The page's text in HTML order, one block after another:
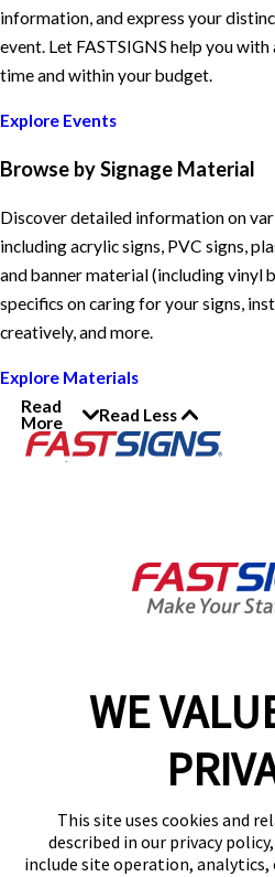
WE
This site uses cookies and
described in our privacy
include site operation, analytics,
information, and express your
event. Let FASTSIGNS help you
time and within your budget.
Explore Events
Browse by Signage Material
Discover detailed information on
including acrylic signs, PVC signs,
and banner material (including vinyl
specifics on caring for your signs,
creatively, and more.
Explore Materials
Read
More
Read Less
Newsletter for exclusive
content, tips, and more!
Help & Support
Get Your Quote
Follow Us